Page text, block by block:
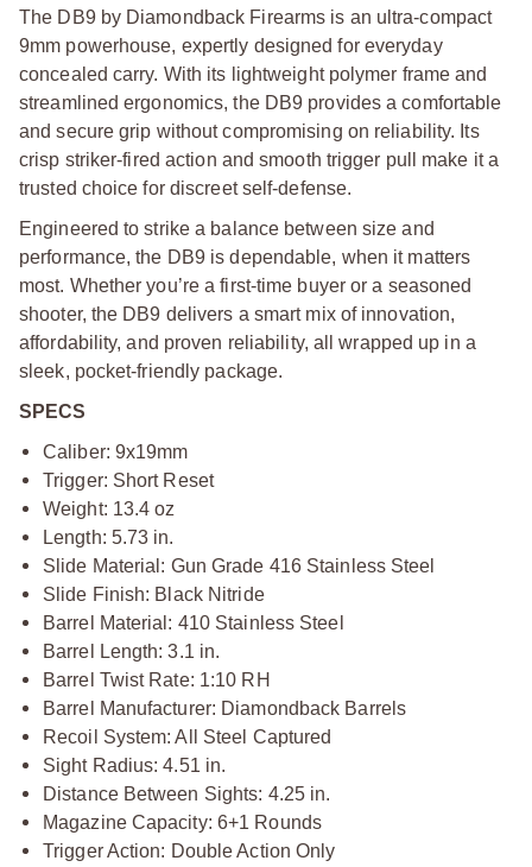
The DB9 by Diamondback Firearms is an ultra-compact
9mm powerhouse, expertly designed for everyday
concealed carry. With its lightweight polymer frame and
streamlined ergonomics, the DB9 provides a comfortable
and secure grip without compromising on reliability. Its
crisp striker-fired action and smooth trigger pull make it a
trusted choice for discreet self-defense.
Engineered to strike a balance between size and
performance, the DB9 is dependable, when it matters
most. Whether you’re a first-time buyer or a seasoned
shooter, the DB9 delivers a smart mix of innovation,
affordability, and proven reliability, all wrapped up in a
sleek, pocket-friendly package.
SPECS
Caliber: 9x19mm
Trigger: Short Reset
Weight: 13.4 oz
Length: 5.73 in.
Slide Material: Gun Grade 416 Stainless Steel
Slide Finish: Black Nitride
Barrel Material: 410 Stainless Steel
Barrel Length: 3.1 in.
Barrel Twist Rate: 1:10 RH
Barrel Manufacturer: Diamondback Barrels
Recoil System: All Steel Captured
Sight Radius: 4.51 in.
Distance Between Sights: 4.25 in.
Magazine Capacity: 6+1 Rounds
Trigger Action: Double Action Only